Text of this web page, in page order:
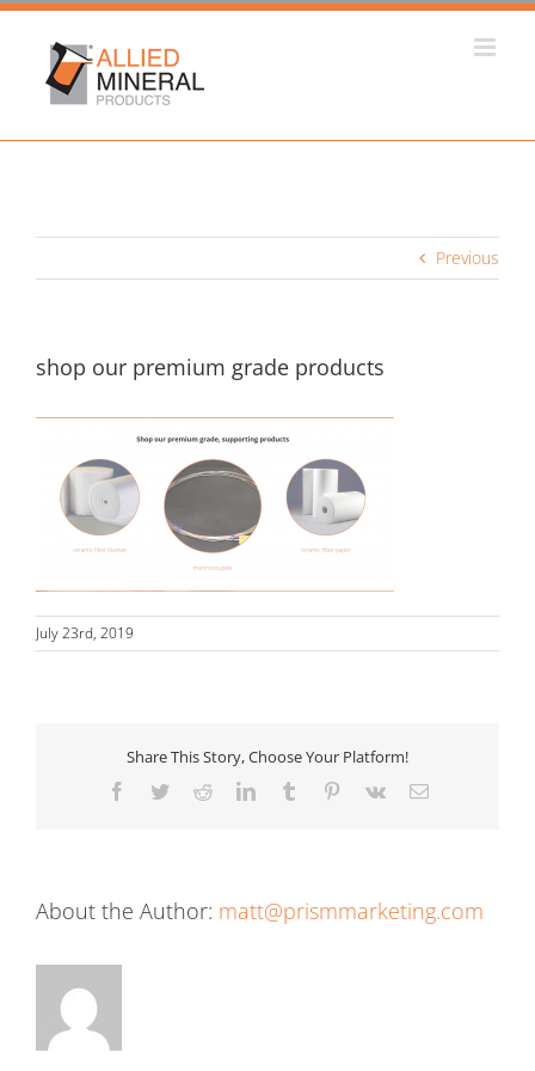
Skip
content
Previous
shop our premium grade products
July 23rd, 2019
Share This Story, Choose Your Platform!
Facebook
TwitterRedditLinkedInTumblr Pinterest
Vk Email
About the Author: matt@prismmarketing.com